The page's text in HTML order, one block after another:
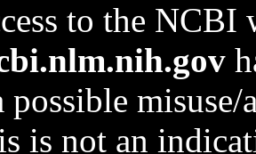
to the NCBI
possible
is not an